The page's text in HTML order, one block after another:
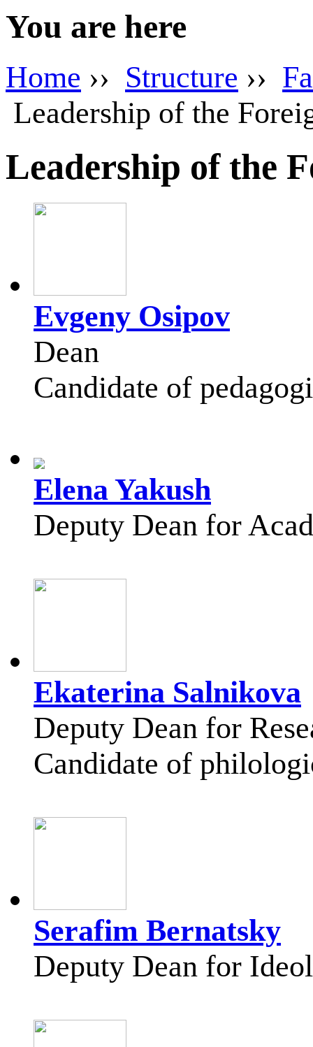
You are here
Home ›› Structure ››
Leadership of the
Leadership of the
Evgeny Osipov
Dean
Candidate of
Elena Yakush
Deputy Dean for
Ekaterina Salnikova
Deputy Dean for
Candidate of
Serafim Bernatsky
Deputy Dean for